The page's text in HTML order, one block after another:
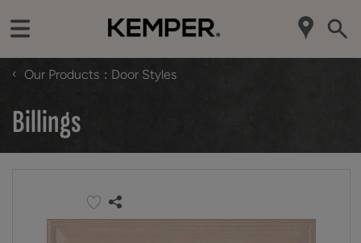
‹ Our Products Door Styles
Billings